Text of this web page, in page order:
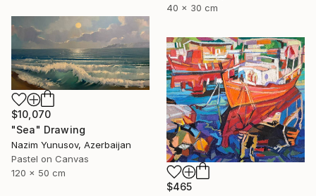
40 x 30 cm
$10,070
"Sea" Drawing
Nazim Yunusov, Azerbaijan
Pastel on Canvas
120 x 50 cm
$465